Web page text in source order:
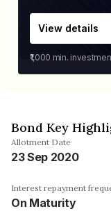
View details
₹1,000 min.
Bond Key
Allotment Date
23 Sep 2020
Interest repayment
On Maturity